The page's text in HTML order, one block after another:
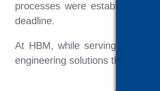
processes were established
deadline.
At HBM, while serving clients
engineering solutions that meet